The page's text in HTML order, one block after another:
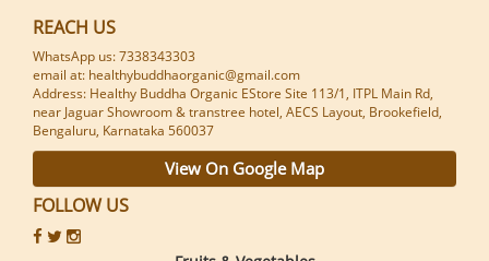
REACH US
WhatsApp us: 7338343303
email at: healthybuddhaorganic@gmail.com
Address: Healthy Buddha Organic EStore Site 113/1, ITPL Main Rd,
near Jaguar Showroom & transtree hotel, AECS Layout, Brookefield,
Bengaluru, Karnataka 560037
View On Google Map
FOLLOW US